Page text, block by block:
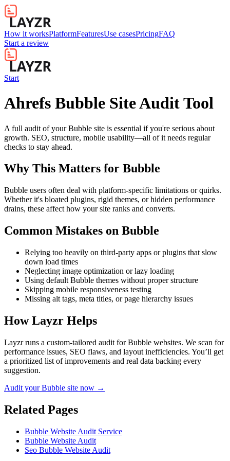
How it worksPlatformFeaturesUse casesPricingFAQ
Start a review
Start
Ahrefs Bubble Site Audit Tool
A full audit of your Bubble site is essential if you're serious about
growth. SEO, structure, mobile usability—all of it needs regular
checks to stay ahead.
Why This Matters for Bubble
Bubble users often deal with platform-specific limitations or quirks.
Whether it's bloated plugins, rigid themes, or hidden performance
drains, these affect how your site ranks and converts.
Common Mistakes on Bubble
Relying too heavily on third-party apps or plugins that slow
down load times
Neglecting image optimization or lazy loading
Using default Bubble themes without proper structure
Skipping mobile responsiveness testing
Missing alt tags, meta titles, or page hierarchy issues
How Layzr Helps
Layzr runs a custom-tailored audit for Bubble websites. We scan for
performance issues, SEO flaws, and layout inefficiencies. You’ll get
a prioritized list of improvements and real data backing every
suggestion.
Audit your Bubble site now →
Related Pages
Bubble Website Audit Service
Bubble Website Audit
Seo Bubble Website Audit